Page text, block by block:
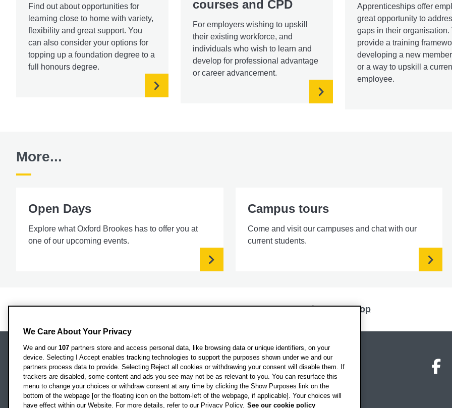
Find out about opportunities for
learning close to home with variety,
flexibility and great support. You
can also consider your options for
topping up a foundation degree to a
full honours degree.
courses and CPD
For employers wishing to upskill
their existing workforce, and
individuals who wish to learn and
develop for professional advantage
or career advancement.
Apprenticeships offer
great opportunity to
gaps in their organisation.
provide a training
developing a new
or a way to upskill a
employee.
More...
Open Days
Explore what Oxford Brookes has to offer you at
one of our upcoming events.
Campus tours
Come and visit our campuses and chat with our
current students.
Back to top
Oxford Brookes University
Headington Campus
Oxford
OX3 0BP
Location map
We Care About Your Privacy
We and our 107 partners store and access personal data, like browsing data or unique identifiers, on your
device. Selecting I Accept enables tracking technologies to support the purposes shown under we and our
partners process data to provide. Selecting Reject all cookies or withdrawing your consent will disable them. If
trackers are disabled, some content and ads you see may not be as relevant to you. You can resurface this
menu to change your choices or withdraw consent at any time by clicking the Show Purposes link on the
bottom of the webpage [or the floating icon on the bottom-left of the webpage, if applicable]. Your choices will
have effect within our Website. For more details, refer to our Privacy Policy. See our cookie policy